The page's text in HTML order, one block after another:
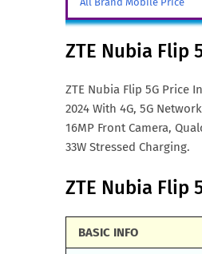
ZTE Nubia Flip
ZTE Nubia Flip 5G Price
2024 With 4G, 5G
16MP Front Camera,
33W Stressed Charging.
ZTE Nubia Flip
BASIC INFO